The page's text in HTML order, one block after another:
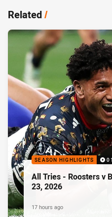
Related/
SEASON HIGHLIGHTS
All Tries - Roosters v
23, 2026
17 hours ago